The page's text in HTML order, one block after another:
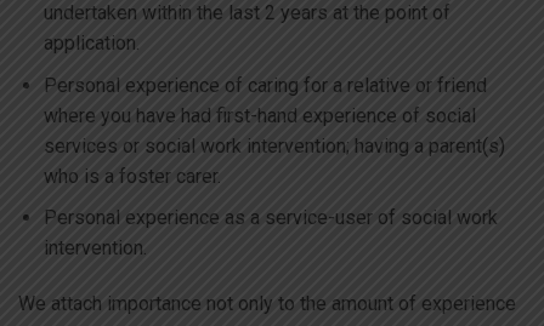
undertaken within the last 2 years at the point of
application.
Personal experience of caring for a relative or friend
where you have had first-hand experience of social
services or social work intervention; having a parent(s)
who is a foster carer.
Personal experience as a service-user of social work
intervention.
We attach importance not only to the amount of experience